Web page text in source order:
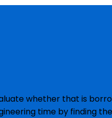
whether that is
time by finding